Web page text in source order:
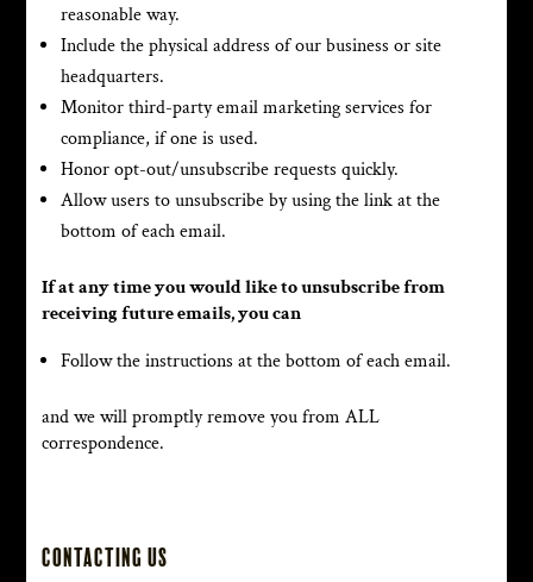
reasonable way.
Include the physical address of our business or site
headquarters.
Monitor third-party email marketing services for
compliance, if one is used.
Honor opt-out/unsubscribe requests quickly.
Allow users to unsubscribe by using the link at the
bottom of each email.
If at any time you would like to unsubscribe from
receiving future emails, you can
Follow the instructions at the bottom of each email.
and we will promptly remove you from ALL
correspondence.
Contacting Us